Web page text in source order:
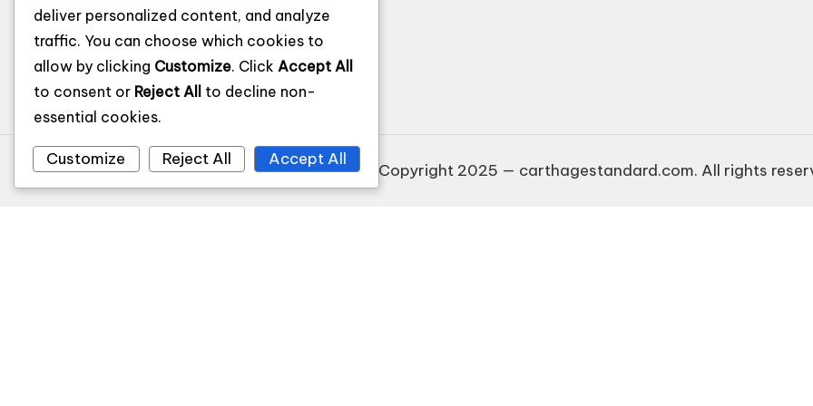
Privacy Policy
Terms and Conditions
Copyright 2025 — carthagestandard.com. All rights
deliver personalized content, and analyze
traffic. You can choose which cookies to
allow by clicking Customize. Click Accept All
to consent or Reject All
to decline non-
essential cookies.
Customize Reject All Accept All